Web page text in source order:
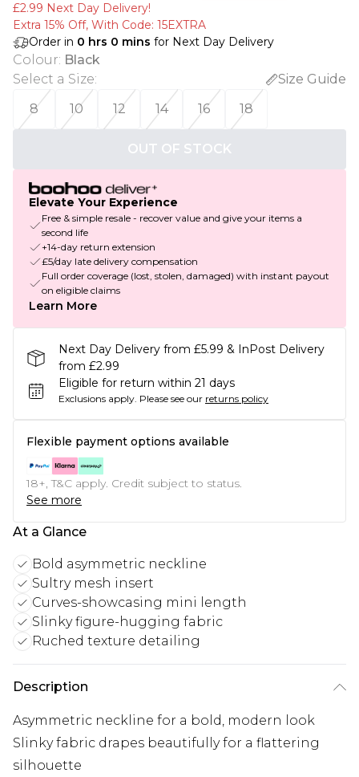
£2.99 Next Day Delivery!
Extra 15% Off, With Code: 15EXTRA​
Order in 0 hrs 0 mins for Next Day Delivery
Colour: Black
Select a Size:
Size Guide
8
10 12 14 16 18
OUT OF STOCK
Elevate Your Experience
Free & simple resale - recover value and give your items a
second life
+14-day return extension
£5/day late delivery compensation
Full order coverage (lost, stolen, damaged) with instant payout
on eligible claims
Learn More
Next Day Delivery from £5.99 & InPost Delivery
from £2.99
Eligible for return within 21 days
Exclusions apply. Please see our returns policy
Flexible payment options available
18+, T&C apply. Credit subject to status.
See more
At a Glance
Bold asymmetric neckline
Sultry mesh insert
Curves-showcasing mini length
Slinky figure-hugging fabric
Ruched texture detailing
Description
Asymmetric neckline for a bold, modern look
Slinky fabric drapes beautifully for a flattering
silhouette